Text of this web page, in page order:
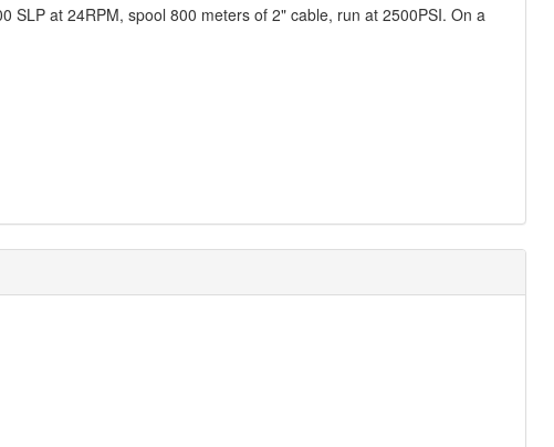
SLP at 24RPM, spool 800 meters of 2" cable, run at 2500PSI. On a